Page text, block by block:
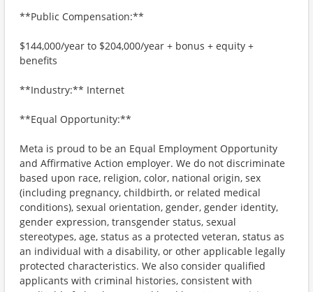
**Public Compensation:**
$144,000/year to $204,000/year + bonus + equity +
benefits
**Industry:** Internet
**Equal Opportunity:**
Meta is proud to be an Equal Employment Opportunity
and Affirmative Action employer. We do not discriminate
based upon race, religion, color, national origin, sex
(including pregnancy, childbirth, or related medical
conditions), sexual orientation, gender, gender identity,
gender expression, transgender status, sexual
stereotypes, age, status as a protected veteran, status as
an individual with a disability, or other applicable legally
protected characteristics. We also consider qualified
applicants with criminal histories, consistent with